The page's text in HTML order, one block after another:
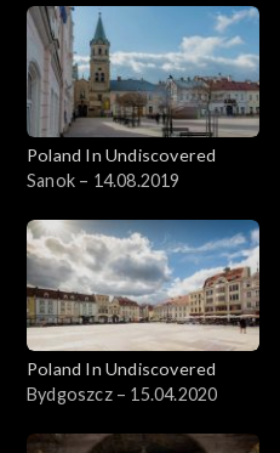
Poland In Undiscovered
Sanok – 14.08.2019
Poland In Undiscovered
Bydgoszcz – 15.04.2020